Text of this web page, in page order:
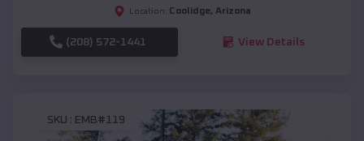
Location: Coolidge, Arizona
(208) 572-1441 View Details
SKU : EMB#119